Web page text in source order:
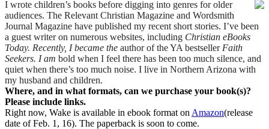
I wrote children’s books before digging into genres for older
audiences. The Relevant Christian Magazine and Wordsmith
Journal Magazine have published my recent short stories. I’ve been
a guest writer on numerous websites, including Christian eBooks
Today. Recently, I became the author of the YA bestseller Faith
Seekers. I am bold when I feel there has been too much silence, and
quiet when there’s too much noise. I live in Northern Arizona with
my husband and children.
Where, and in what formats, can we purchase your book(s)?
Please include links.
Right now, Wake is available in ebook format on Amazon(release
date of Feb. 1, 16). The paperback is soon to come.